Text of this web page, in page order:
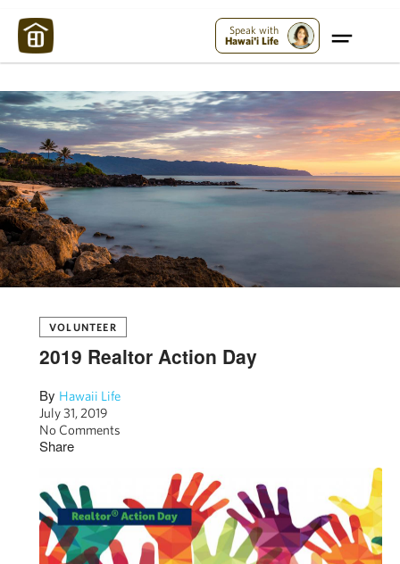
Speak with
Hawai'i Life
VOLUNTEER
2019 Realtor Action Day
By Hawaii Life
July 31, 2019
No Comments
Share
Maui Strong: Please Help Maui – Donate Now!